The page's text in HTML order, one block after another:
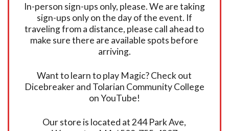
In-person sign-ups only, please. We are taking
sign-ups only on the day of the event. If
traveling from a distance, please call ahead to
make sure there are available spots before
arriving.
Want to learn to play Magic? Check out
Dicebreaker and Tolarian Community College
on YouTube!
Our store is located at 244 Park Ave,